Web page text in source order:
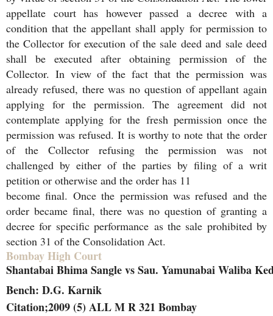
appellate court has however passed a decree with a
condition that the appellant shall apply for permission to
the Collector for execution of the sale deed and sale deed
shall be executed after obtaining permission of the
Collector. In view of the fact that the permission was
already refused, there was no question of appellant again
applying for the permission. The agreement did not
contemplate applying for the fresh permission once the
permission was refused. It is worthy to note that the order
of the Collector refusing the permission was not
challenged by either of the parties by filing of a writ
petition or otherwise and the order has 11
become final. Once the permission was refused and the
order became final, there was no question of granting a
decree for specific performance as the sale prohibited by
section 31 of the Consolidation Act.
Bombay High Court
Shantabai Bhima Sangle vs Sau. Yamunabai Waliba
Bench: D.G. Karnik
Citation;2009 (5) ALL M R 321 Bombay